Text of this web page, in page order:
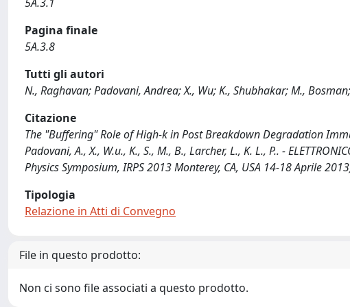
Pagina finale
5A.3.8
Tutti gli autori
N., Raghavan; Padovani, Andrea; X., Wu; K., Shubhakar; M.,
Citazione
The "Buffering" Role of High-k in Post Breakdown Degradation
Padovani, A., X., W.u., K., S., M., B., Larcher, L., K. L., P.. -
Physics Symposium, IRPS 2013 Monterey, CA, USA 14-18 Aprile
Tipologia
Relazione in Atti di Convegno
File in questo prodotto:
Non ci sono file associati a questo prodotto.